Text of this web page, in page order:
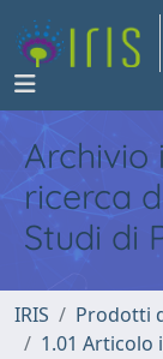
Archivio
ricerca
Studi di
IRIS Prodotti
1.01 Articolo